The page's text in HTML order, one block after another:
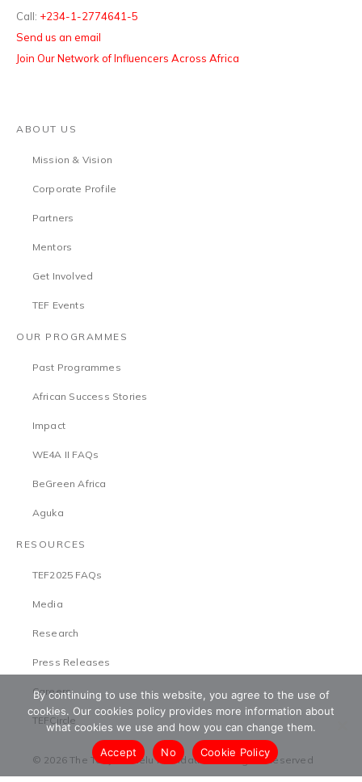
Call: +234-1-2774641-5
Send us an email
Join Our Network of Influencers Across Africa
ABOUT US
Mission & Vision
Corporate Profile
Partners
Mentors
Get Involved
TEF Events
OUR PROGRAMMES
Past Programmes
African Success Stories
Impact
WE4A II FAQs
BeGreen Africa
Aguka
RESOURCES
TEF2025 FAQs
Media
Research
Press Releases
Careers
TEFCircle
© 2026 The Tony Elumelu Foundation. All Rights Reserved
By continuing to use this website, you agree to the use of
cookies. Our cookies policy provides more information about
what cookies we use and how you can change them.
Accept
No Cookie Policy